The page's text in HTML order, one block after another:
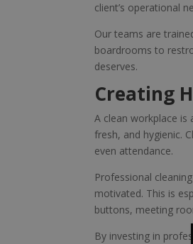
client’s operational
Our teams are
boardrooms to
deserves.
Creating
A clean workplace
fresh, and hygienic.
even attendance.
Professional
motivated. This is
buttons, meeting
By investing in